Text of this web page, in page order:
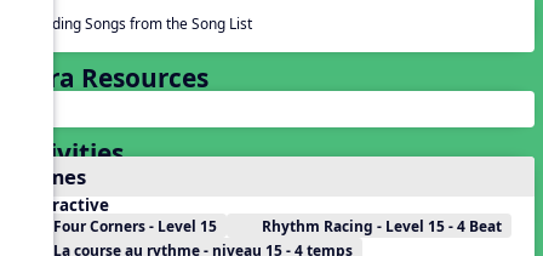
Reading Songs from the Song List
Extra Resources
Activities
Games
Interactive
Four Corners - Level 15
Rhythm Racing - Level 15 - 4 Beat
La course au rythme - niveau 15 - 4 temps